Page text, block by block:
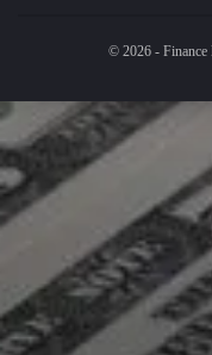
© 2026 - Finance